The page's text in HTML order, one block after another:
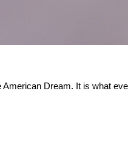
Dream. It is what